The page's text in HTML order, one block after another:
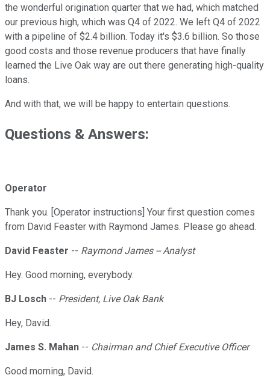
the wonderful origination quarter that we had, which matched
our previous high, which was Q4 of 2022. We left Q4 of 2022
with a pipeline of $2.4 billion. Today it's $3.6 billion. So those
good costs and those revenue producers that have finally
learned the Live Oak way are out there generating high-quality
loans.
And with that, we will be happy to entertain questions.
Questions & Answers:
Operator
Thank you. [Operator instructions] Your first question comes
from David Feaster with Raymond James. Please go ahead.
David Feaster -- Raymond James -- Analyst
Hey. Good morning, everybody.
BJ Losch -- President, Live Oak Bank
Hey, David.
James S. Mahan -- Chairman and Chief Executive Officer
Good morning, David.